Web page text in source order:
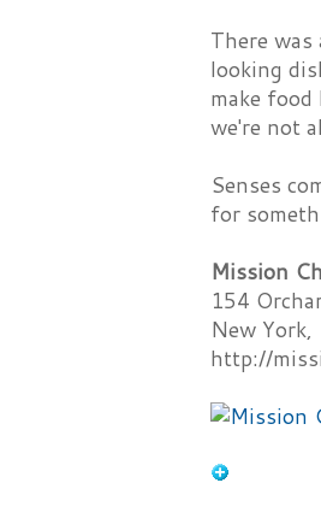
There
looking
make
we're not
Senses
for
Mission
154
New
http://